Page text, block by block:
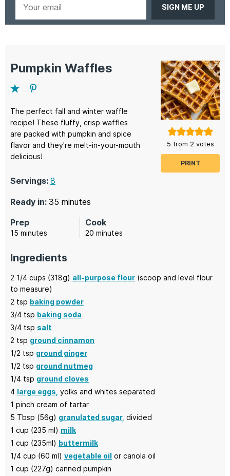
5 from 2 votes
PRINT
Pumpkin Waffles
The perfect fall and winter waffle
recipe! These fluffy, crisp waffles
are packed with pumpkin and spice
flavor and they're melt-in-your-mouth
delicious!
Servings: 8
Prep
15 minutes
minutes
Cook
20 minutes
minutes
Ready in: 35 minutes
minutes
Ingredients
2 1/4 cups (318g) all-purpose flour (scoop and level flour
to measure)
2 tsp baking powder
3/4 tsp baking soda
3/4 tsp salt
2 tsp ground cinnamon
1/2 tsp ground ginger
1/2 tsp ground nutmeg
1/4 tsp ground cloves
4 large eggs, yolks and whites separated
1 pinch cream of tartar
5 Tbsp (56g) granulated sugar, divided
1 cup (235 ml) milk
1 cup (235ml) buttermilk
1/4 cup (60 ml) vegetable oil or canola oil
1 cup (227g) canned pumpkin